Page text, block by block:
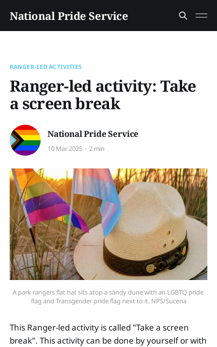
National Pride Service
RANGER-LED ACTIVITIES
Ranger-led activity: Take
a screen break
National Pride Service
10 Mar 2025 2 min
A park rangers flat hat sits atop a sandy dune with an LGBTQ pride
flag and Transgender pride flag next to it. NPS/Sucena
This Ranger-led activity is called "Take a screen
break". This activity can be done by yourself or with